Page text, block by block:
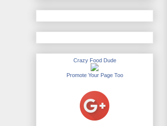
Crazy Food Dude
Promote Your Page Too